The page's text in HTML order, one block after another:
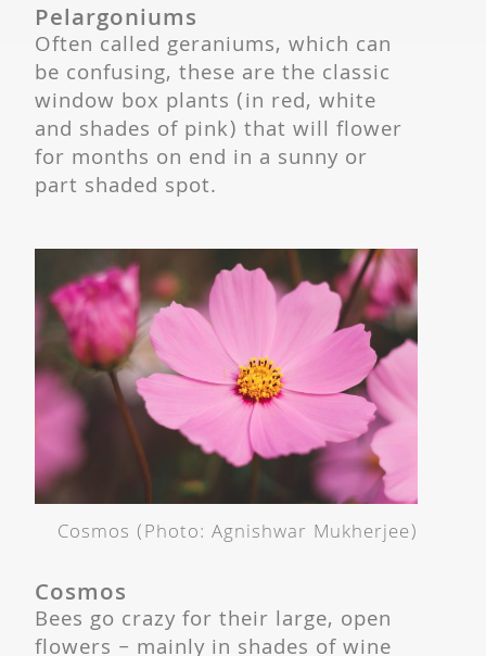
Pelargoniums
Often called geraniums, which can
be confusing, these are the classic
window box plants (in red, white
and shades of pink) that will flower
for months on end in a sunny or
part shaded spot.
Cosmos (Photo: Agnishwar Mukherjee)
Cosmos
Bees go crazy for their large, open